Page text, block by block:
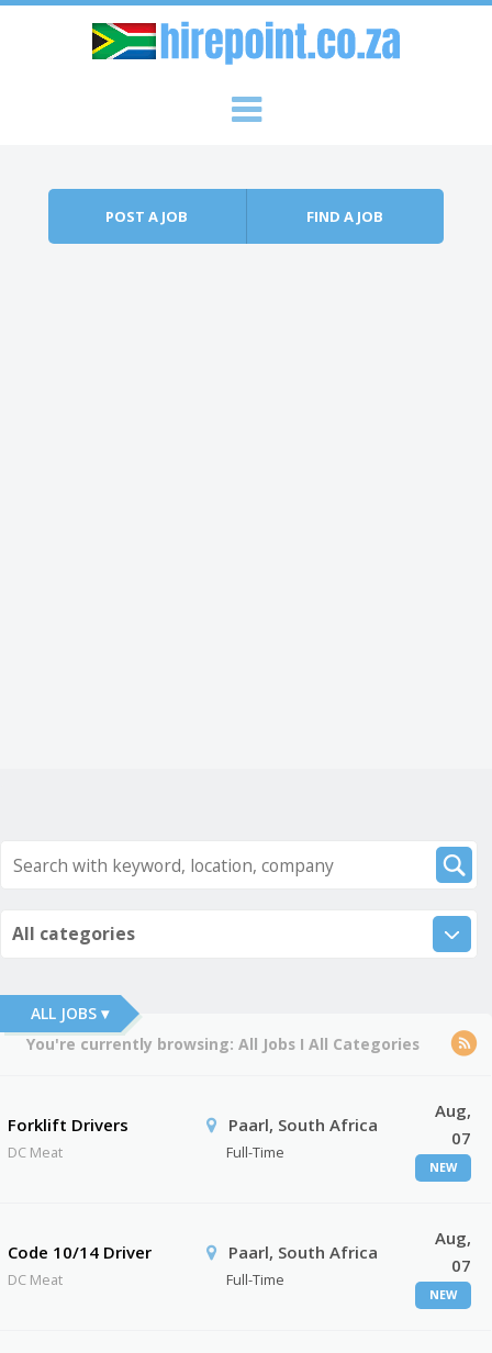
POST A JOB FIND A JOB
All categories
ALL JOBS ▾
You're currently browsing: All JobsI All Categories
Forklift Drivers
DC Meat
Paarl, South Africa
Full-Time
Aug,
07
NEW
Code 10/14 Driver
DC Meat
Paarl, South Africa
Full-Time
Aug,
07
NEW